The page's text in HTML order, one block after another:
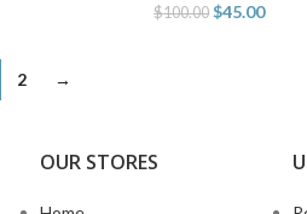
$100.00 $45.00
2 →
OUR STORES